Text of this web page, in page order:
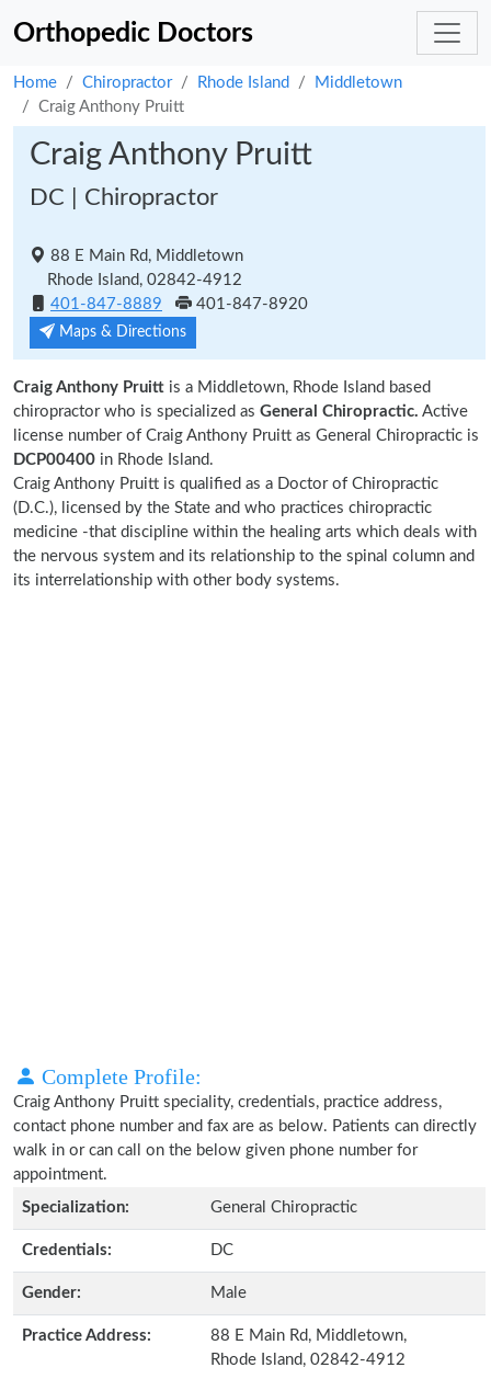
Orthopedic Doctors
Home Chiropractor Rhode Island
Middletown
Craig Anthony Pruitt
Craig Anthony Pruitt
DC | Chiropractor
88 E Main Rd, Middletown
Rhode Island, 02842-4912
401-847-8889
401-847-8920
Maps & Directions
Craig Anthony Pruitt is a Middletown, Rhode Island based
chiropractor who is specialized as General Chiropractic. Active
license number of Craig Anthony Pruitt as General Chiropractic is
DCP00400 in Rhode Island.
Craig Anthony Pruitt is qualified as a Doctor of Chiropractic
(D.C.), licensed by the State and who practices chiropractic
medicine -that discipline within the healing arts which deals with
the nervous system and its relationship to the spinal column and
its interrelationship with other body systems.
Complete Profile:
Craig Anthony Pruitt speciality, credentials, practice address,
contact phone number and fax are as below. Patients can directly
walk in or can call on the below given phone number for
appointment.
Specialization:
General Chiropractic
Credentials: DC
Gender: Male
Practice Address:
88 E Main Rd, Middletown,
Rhode Island, 02842-4912